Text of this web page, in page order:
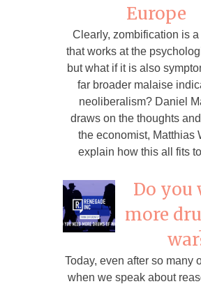
Europe
Clearly, zombification is
that works at the
but what if it is also
far broader malaise
neoliberalism? Daniel
draws on the thoughts
the economist, Matthias
explain how this all fits
Do you
more
Today, even after so many
when we speak about